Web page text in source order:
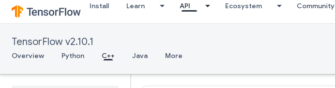
Install Learn API Ecosystem Community
TensorFlow v2.10.1
Overview Python C++ Java More